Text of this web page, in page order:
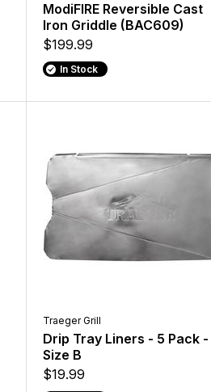
ModiFIRE Reversible Cast
Iron Griddle (BAC609)
$199.99
In Stock
Traeger Grill
Drip Tray Liners - 5 Pack -
Size B
$19.99